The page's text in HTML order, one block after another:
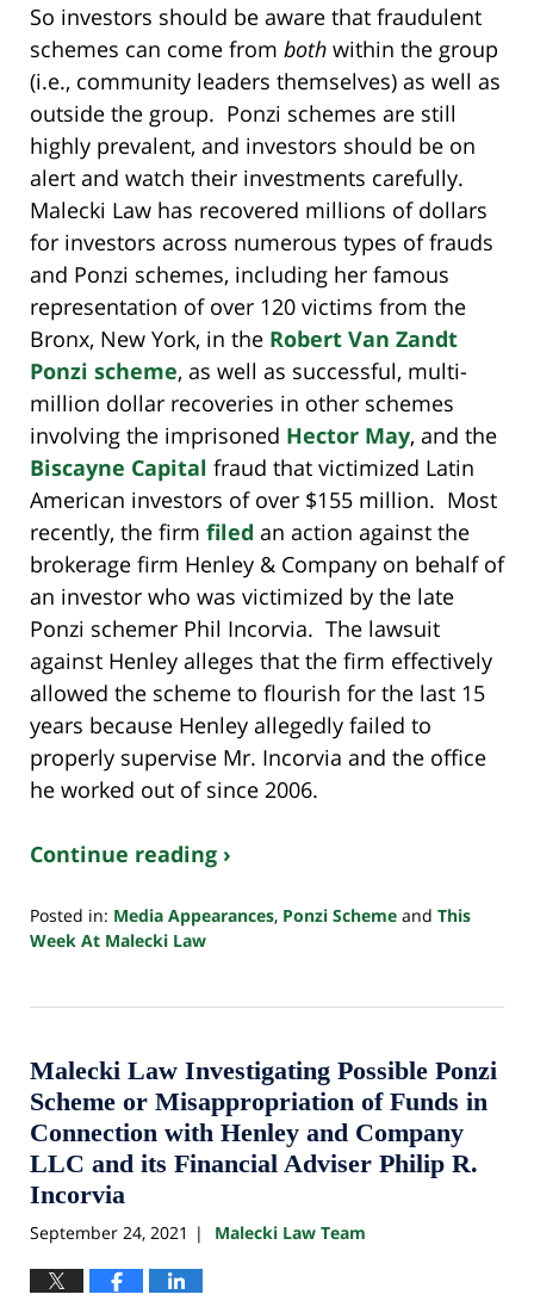
So investors should be aware that fraudulent
schemes can come from both within the group
(i.e., community leaders themselves) as well as
outside the group. Ponzi schemes are still
highly prevalent, and investors should be on
alert and watch their investments carefully.
Malecki Law has recovered millions of dollars
for investors across numerous types of frauds
and Ponzi schemes, including her famous
representation of over 120 victims from the
Bronx, New York, in the Robert Van Zandt
Ponzi scheme, as well as successful, multi-
million dollar recoveries in other schemes
involving the imprisoned Hector May, and the
Biscayne Capital fraud that victimized Latin
American investors of over $155 million. Most
recently, the firm filed an action against the
brokerage firm Henley & Company on behalf of
an investor who was victimized by the late
Ponzi schemer Phil Incorvia. The lawsuit
against Henley alleges that the firm effectively
allowed the scheme to flourish for the last 15
years because Henley allegedly failed to
properly supervise Mr. Incorvia and the office
he worked out of since 2006.
Continue reading ›
Posted in: Media Appearances, Ponzi Scheme and This
Week At Malecki Law
24,
10:33
pm
Malecki Law Investigating Possible Ponzi
Scheme or Misappropriation of Funds in
Connection with Henley and Company
LLC and its Financial Adviser Philip R.
Incorvia
September 24, 2021 | Malecki Law Team